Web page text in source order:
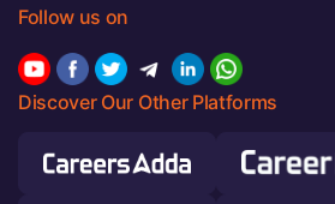
Follow us on
Discover Our Other Platforms